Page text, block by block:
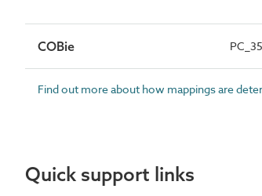
COBie
Find out more about how mappings are
Quick support links